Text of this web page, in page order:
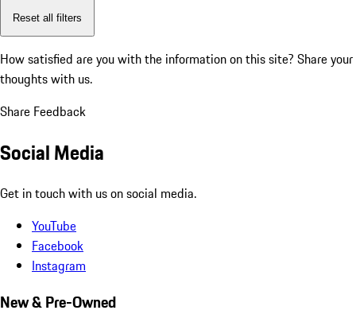
Reset all filters
How satisfied are you with the information on this site? Share your
thoughts with us.
Share Feedback
Social Media
Get in touch with us on social media.
YouTube
Facebook
Instagram
New & Pre-Owned